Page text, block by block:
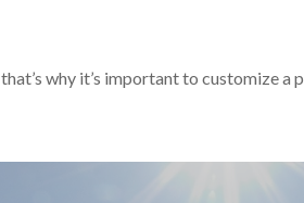
why it’s important to customize